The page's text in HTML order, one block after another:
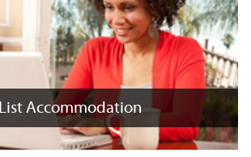
List Accommodation
List Accommodation